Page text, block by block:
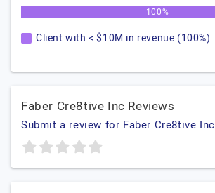
100%
Client with < $10M in revenue (100%)
Faber Cre8tive Inc Reviews
Submit a review for Faber Cre8tive Inc